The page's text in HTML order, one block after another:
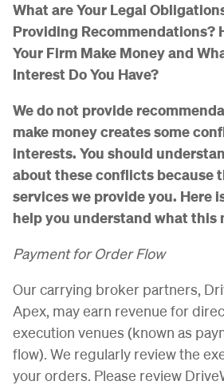
What are Your Legal
Providing Recommendations?
Your Firm Make Money and
Interest Do You Have?
We do not provide
make money creates some
interests. You should
about these conflicts because
services we provide you. Here
help you understand what this
Payment for Order Flow
Our carrying broker partners,
Apex, may earn revenue for
execution venues (known as
flow). We regularly review the
your orders. Please review